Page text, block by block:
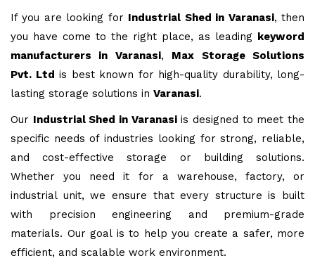
If you are looking for Industrial Shed in Varanasi, then
you have come to the right place, as leading keyword
manufacturers in Varanasi, Max Storage Solutions
Pvt. Ltd is best known for high-quality durability, long-
lasting storage solutions in Varanasi.
Our Industrial Shed in Varanasiis designed to meet the
specific needs of industries looking for strong, reliable,
and cost-effective storage or building solutions.
Whether you need it for a warehouse, factory, or
industrial unit, we ensure that every structure is built
with precision engineering and premium-grade
materials. Our goal is to help you create a safer, more
efficient, and scalable work environment.